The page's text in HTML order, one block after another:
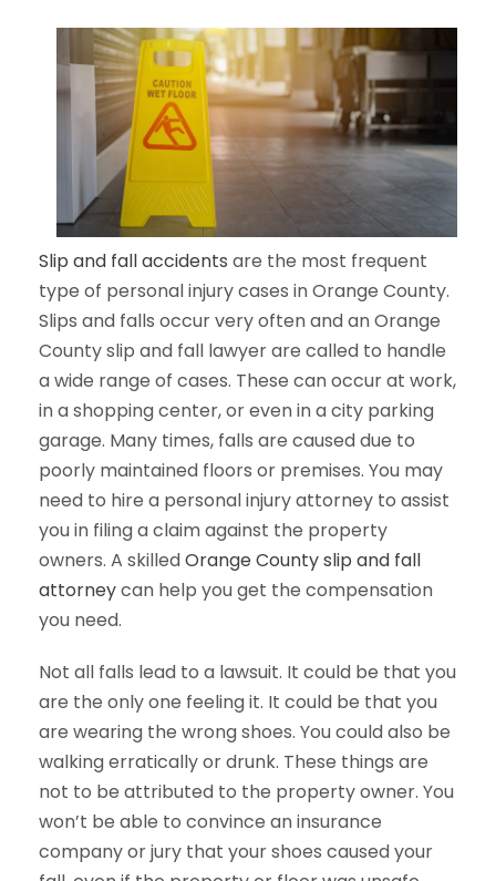
Slip and fall accidents are the most frequent
type of personal injury cases in Orange County.
Slips and falls occur very often and an Orange
County slip and fall lawyer are called to handle
a wide range of cases. These can occur at work,
in a shopping center, or even in a city parking
garage. Many times, falls are caused due to
poorly maintained floors or premises. You may
need to hire a personal injury attorney to assist
you in filing a claim against the property
owners. A skilledOrange County slip and fall
attorneycan help you get the compensation
you need.
Not all falls lead to a lawsuit. It could be that you
are the only one feeling it. It could be that you
are wearing the wrong shoes. You could also be
walking erratically or drunk. These things are
not to be attributed to the property owner. You
won’t be able to convince an insurance
company or jury that your shoes caused your